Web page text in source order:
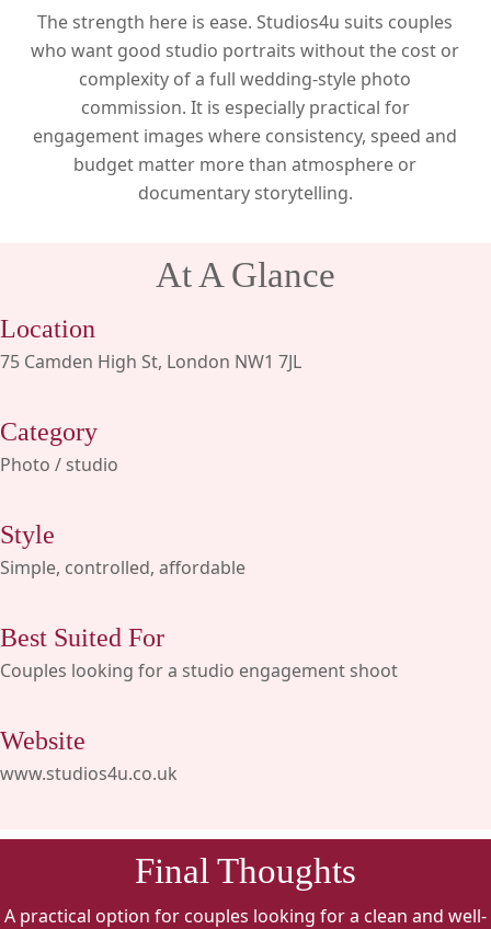
The strength here is ease. Studios4u suits couples
who want good studio portraits without the cost or
complexity of a full wedding-style photo
commission. It is especially practical for
engagement images where consistency, speed and
budget matter more than atmosphere or
documentary storytelling.
At A Glance
Location
75 Camden High St, London NW1 7JL
Category
Photo / studio
Style
Simple, controlled, affordable
Best Suited For
Couples looking for a studio engagement shoot
Website
www.studios4u.co.uk
Final Thoughts
A practical option for couples looking for a clean and well-